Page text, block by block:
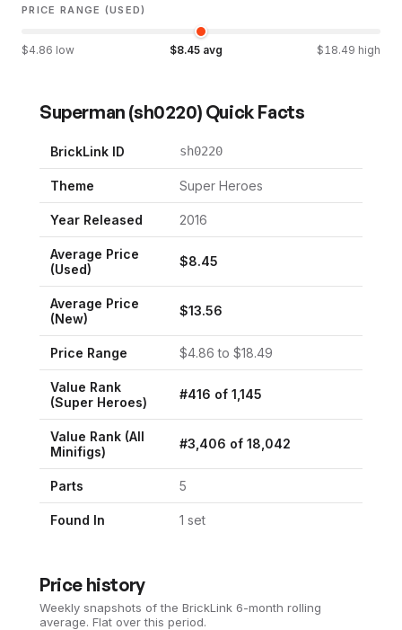
PRICE RANGE (USED)
$4.86 low $8.45avg $ 18.49 high
Superman (sh0220) Quick Facts
BrickLink ID sh0220
Theme Super Heroes
Year Released 2016
Average Price
(Used)
$8.45
Average Price
(New)
$13.56
Price Range $4.86 to $18.49
Value Rank
(Super Heroes)
#416 of 1,145
Value Rank (All
Minifigs)
#3,406 of 18,042
Parts 5
Found In 1 set
Price history
Weekly snapshots of the BrickLink 6-month rolling
average. Flat over this period.